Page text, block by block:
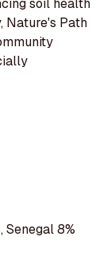
soil health
Nature's Path
Senegal 8%